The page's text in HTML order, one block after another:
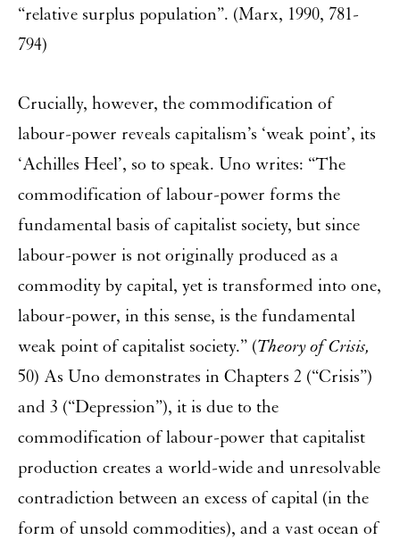
“relative surplus population”. (Marx, 1990, 781-
794)
Crucially, however, the commodification of
labour-power reveals capitalism’s ‘weak point’, its
‘Achilles Heel’, so to speak. Uno writes: “The
commodification of labour-power forms the
fundamental basis of capitalist society, but since
labour-power is not originally produced as a
commodity by capital, yet is transformed into one,
labour-power, in this sense, is the fundamental
weak point of capitalist society.” (Theory of Crisis,
50) As Uno demonstrates in Chapters 2 (“Crisis”)
and 3 (“Depression”), it is due to the
commodification of labour-power that capitalist
production creates a world-wide and unresolvable
contradiction between an excess of capital (in the
form of unsold commodities), and a vast ocean of